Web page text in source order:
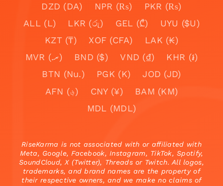
DZD (DA)
NPR (₨)
PKR (₨)
ALL (L)
LKR (රු) GEL (₾)
UYU ($U)
KZT (₸)
XOF (CFA)
LAK (₭)
MVR (.ރ)
BND ($) VND (₫)
KHR (៛)
BTN (Nu.)
PGK (K)
JOD (JD)
AFN (؋)
CNY (¥)
BAM (KM)
MDL (MDL)
RiseKarma is not associated with or affiliated with
Meta, Google, Facebook, Instagram, TikTok, Spotify,
SoundCloud, X (Twitter), Threads or Twitch. All logos,
trademarks, and brand names are the property of
their respective owners, and we make no claims of